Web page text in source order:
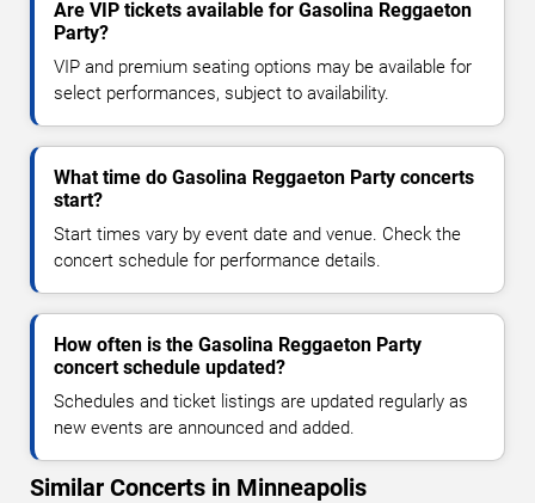
Are VIP tickets available for Gasolina Reggaeton
Party?
VIP and premium seating options may be available for
select performances, subject to availability.
What time do Gasolina Reggaeton Party concerts
start?
Start times vary by event date and venue. Check the
concert schedule for performance details.
How often is the Gasolina Reggaeton Party
concert schedule updated?
Schedules and ticket listings are updated regularly as
new events are announced and added.
Similar Concerts in Minneapolis